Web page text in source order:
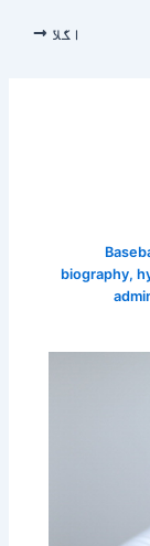
اگلا
biography,